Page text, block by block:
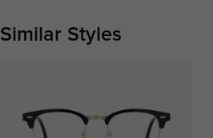
Similar Styles